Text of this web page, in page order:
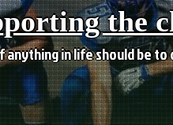
the
in life should be to